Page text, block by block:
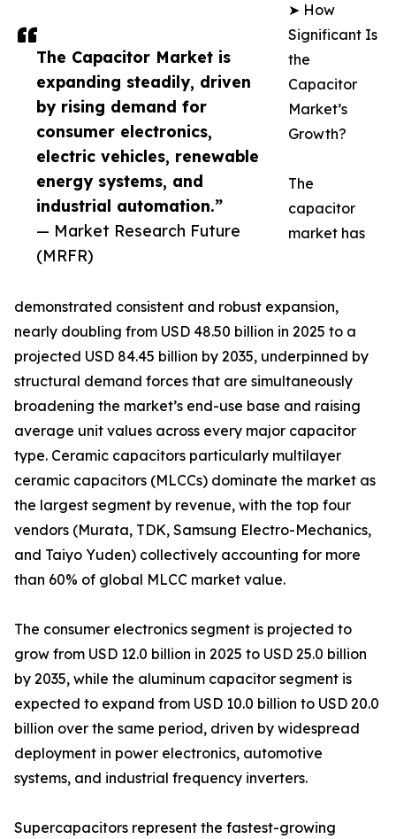
The Capacitor Market is
expanding steadily, driven
by rising demand for
consumer electronics,
electric vehicles, renewable
energy systems, and
industrial automation.”
— Market Research Future
(MRFR)
➤ How
Significant Is
the
Capacitor
Market’s
Growth?
The
capacitor
market has
demonstrated consistent and robust expansion,
nearly doubling from USD 48.50 billion in 2025 to a
projected USD 84.45 billion by 2035, underpinned by
structural demand forces that are simultaneously
broadening the market’s end-use base and raising
average unit values across every major capacitor
type. Ceramic capacitors particularly multilayer
ceramic capacitors (MLCCs) dominate the market as
the largest segment by revenue, with the top four
vendors (Murata, TDK, Samsung Electro-Mechanics,
and Taiyo Yuden) collectively accounting for more
than 60% of global MLCC market value.
The consumer electronics segment is projected to
grow from USD 12.0 billion in 2025 to USD 25.0 billion
by 2035, while the aluminum capacitor segment is
expected to expand from USD 10.0 billion to USD 20.0
billion over the same period, driven by widespread
deployment in power electronics, automotive
systems, and industrial frequency inverters.
Supercapacitors represent the fastest-growing